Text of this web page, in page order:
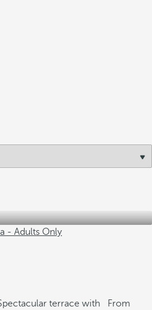
- Adults Only
terrace with
From